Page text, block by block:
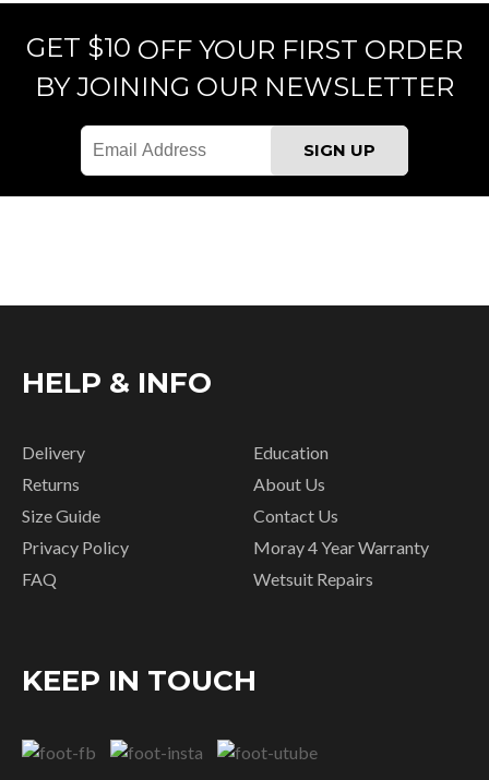
GET $10 OFF YOUR FIRST ORDER
BY JOINING OUR NEWSLETTER
HELP & INFO
Delivery
Returns
Size Guide
Privacy Policy
FAQ
Education
About Us
Contact Us
Moray 4 Year Warranty
Wetsuit Repairs
KEEP IN TOUCH